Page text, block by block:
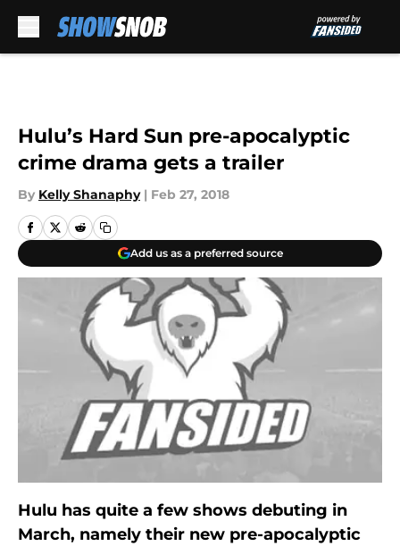
Hulu’s Hard Sun pre-apocalyptic
crime drama gets a trailer
By Kelly Shanaphy | Feb 27, 2018
Add us as a preferred source
Hulu has quite a few shows debuting in
March, namely their new pre-apocalyptic